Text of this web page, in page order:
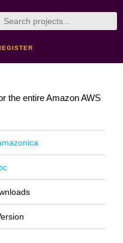
the entire Amazon AWS